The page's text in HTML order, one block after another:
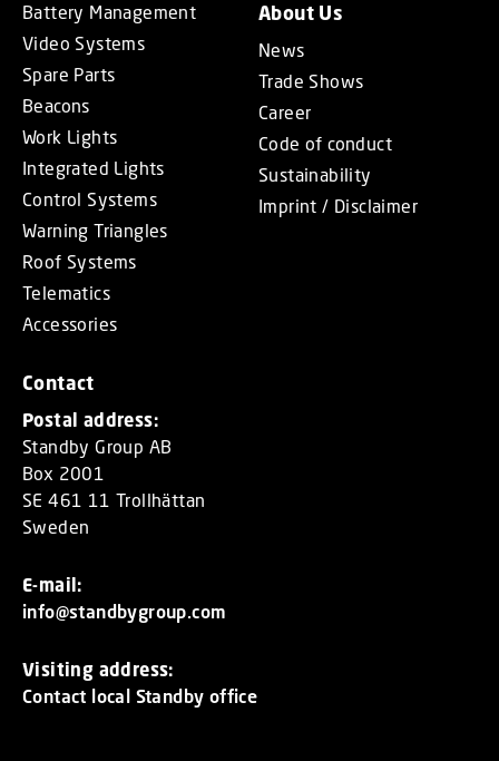
Battery Management
Video Systems
Spare Parts
Beacons
Work Lights
Integrated Lights
Control Systems
Warning Triangles
Roof Systems
Telematics
Accessories
About Us
News
Trade Shows
Career
Code of conduct
Sustainability
Imprint / Disclaimer
Contact
Postal address:
Standby Group AB
Box 2001
SE 461 11 Trollhättan
Sweden
E-mail:
info@standbygroup.com
Visiting address:
Contact local Standby office